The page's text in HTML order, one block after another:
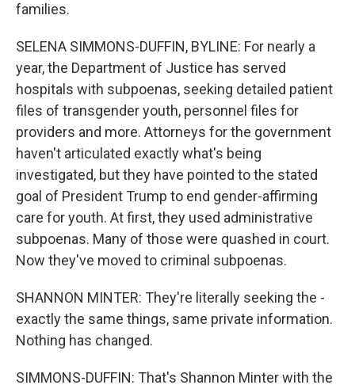
families.
SELENA SIMMONS-DUFFIN, BYLINE: For nearly a
year, the Department of Justice has served
hospitals with subpoenas, seeking detailed patient
files of transgender youth, personnel files for
providers and more. Attorneys for the government
haven't articulated exactly what's being
investigated, but they have pointed to the stated
goal of President Trump to end gender-affirming
care for youth. At first, they used administrative
subpoenas. Many of those were quashed in court.
Now they've moved to criminal subpoenas.
SHANNON MINTER: They're literally seeking the -
exactly the same things, same private information.
Nothing has changed.
SIMMONS-DUFFIN: That's Shannon Minter with the